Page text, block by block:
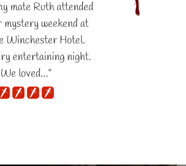
mate Ruth attended
mystery weekend at
Winchester Hotel.
entertaining night.
We loved…"